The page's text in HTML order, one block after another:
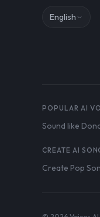
English
POPULAR AI
Sound like
CREATE AI
Create Pop